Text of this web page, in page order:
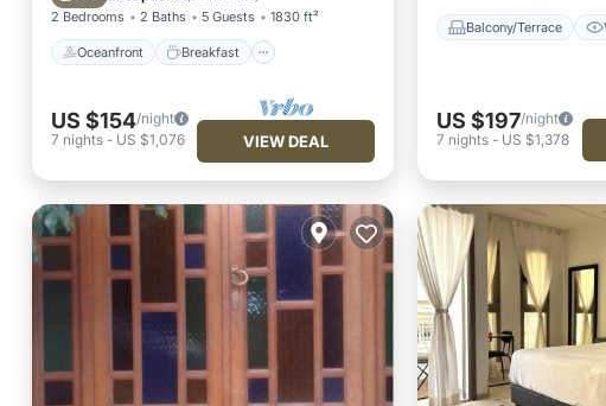
2 Bedrooms 2 Baths 5 Guests 1830 ft²
Oceanfront Breakfast
US $154/night
7 nights - US $1,076 VIEW DEAL
Balcony/Terrace
US $197/night
7 nights- US $1,378